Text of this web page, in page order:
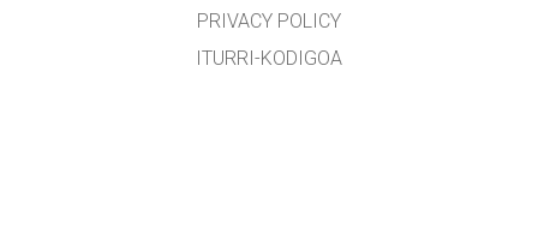
PRIVACY POLICY
ITURRI-KODIGOA